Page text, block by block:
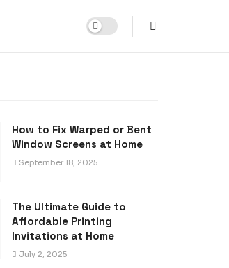
How to Fix Warped or Bent
Window Screens at Home
September 18, 2025
The Ultimate Guide to
Affordable Printing
Invitations at Home
July 2, 2025